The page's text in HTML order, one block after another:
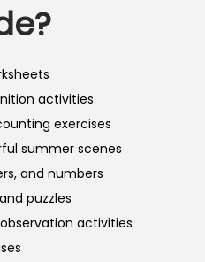
activities
exercises
summer scenes
and numbers
puzzles
activities